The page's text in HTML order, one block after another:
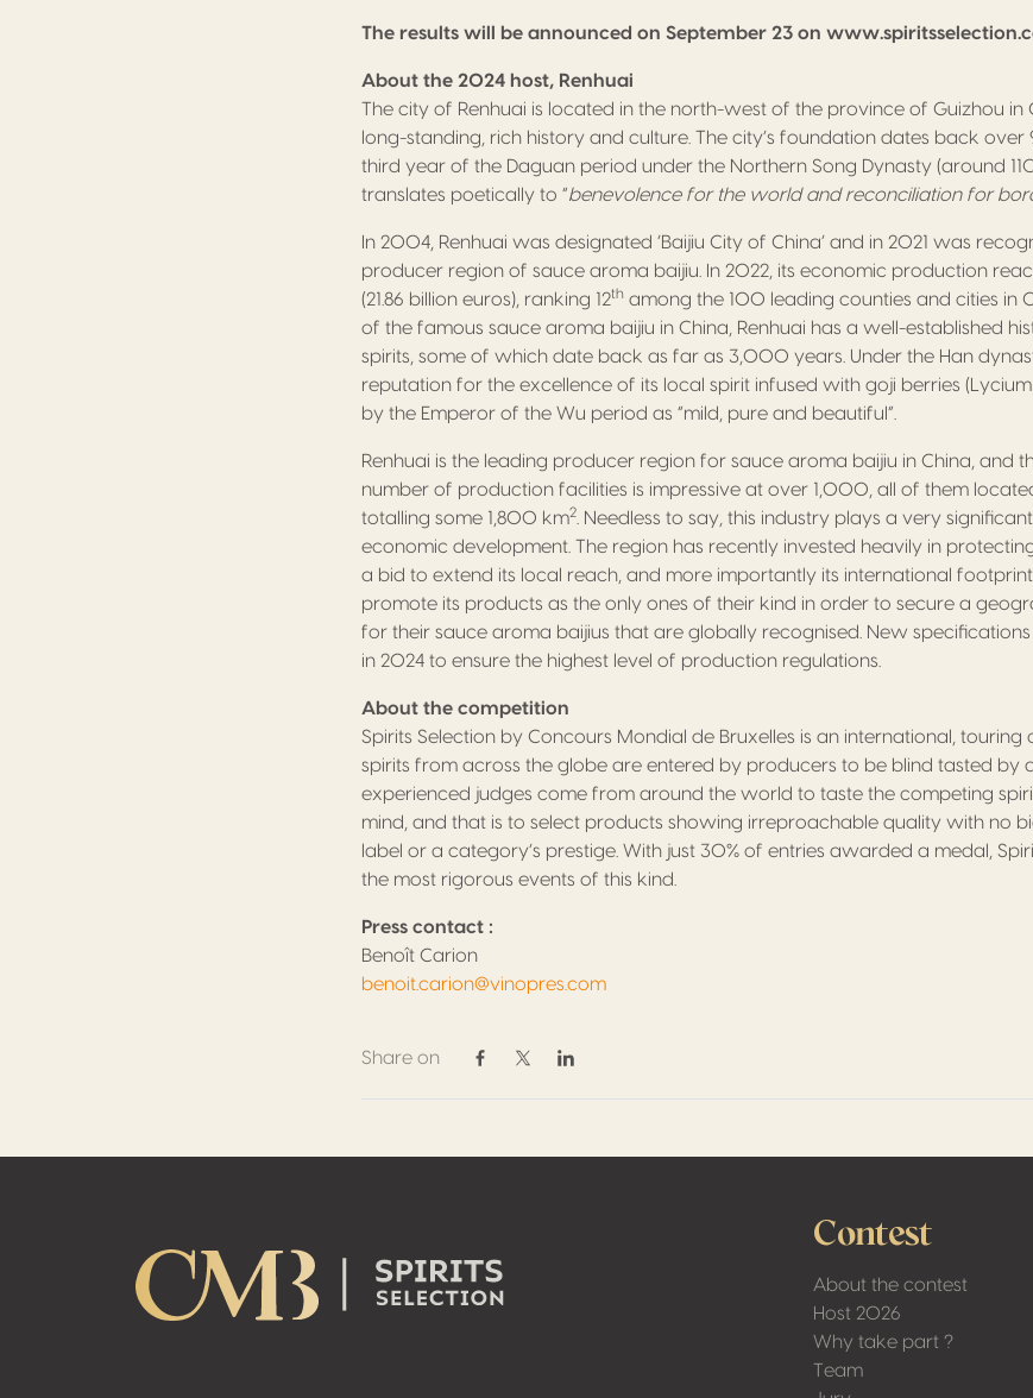
The results will be announced on September 23 on
About the 2024 host, Renhuai
The city of Renhuai is located in the north-west of the province of Guizhou in
long-standing, rich history and culture. The city’s foundation dates back
third year of the Daguan period under the Northern Song Dynasty (around
translates poetically to “benevolence for the world and reconciliation for
In 2004, Renhuai was designated ‘Baijiu City of China’ and in 2021 was
producer region of sauce aroma baijiu. In 2022, its economic production
(21.86 billion euros), ranking 12th among the 100 leading counties and cities in
of the famous sauce aroma baijiu in China, Renhuai has a well-established
spirits, some of which date back as far as 3,000 years. Under the Han
reputation for the excellence of its local spirit infused with goji berries (Lycium
by the Emperor of the Wu period as “mild, pure and beautiful”.
Renhuai is the leading producer region for sauce aroma baijiu in China, and
number of production facilities is impressive at over 1,000, all of them
totalling some 1,800 km2
. Needless to say, this industry plays a very
economic development. The region has recently invested heavily in
a bid to extend its local reach, and more importantly its international
promote its products as the only ones of their kind in order to secure a
for their sauce aroma baijius that are globally recognised. New
in 2024 to ensure the highest level of production regulations.
About the competition
Spirits Selection by Concours Mondial de Bruxelles is an international,
spirits from across the globe are entered by producers to be blind tasted by
experienced judges come from around the world to taste the competing
mind, and that is to select products showing irreproachable quality with no
label or a category’s prestige. With just 30% of entries awarded a medal,
the most rigorous events of this kind.
Press contact :
Benoît Carion
benoit.carion@vinopres.com
Share on
Share on Facebook
Share on Twitter / X
Share on Linkedin
Contest
About the contest
Host 2026
Why take part ?
Team